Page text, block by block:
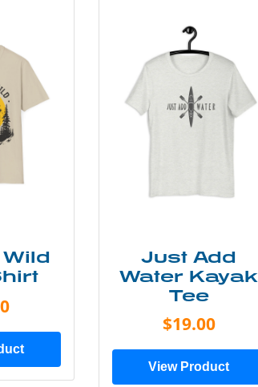
Just Add
Water Kayak
Tee
$19.00
View Product